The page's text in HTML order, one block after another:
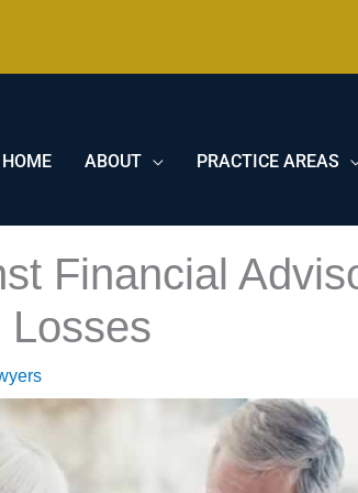
HOME ABOUT PRACTICE AREAS
Financial
Losses